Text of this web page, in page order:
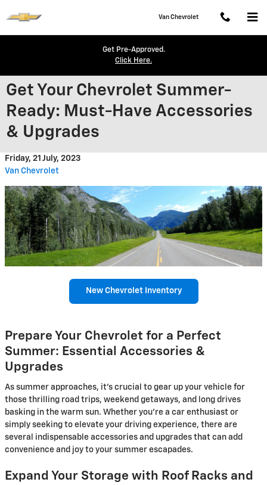
Van Chevrolet
Get Pre-Approved.
Click Here.
Get Your Chevrolet Summer-
Ready: Must-Have Accessories
& Upgrades
Friday, 21 July, 2023
Van Chevrolet
New Chevrolet Inventory
Prepare Your Chevrolet for a Perfect
Summer: Essential Accessories &
Upgrades
As summer approaches, it's crucial to gear up your vehicle for
those thrilling road trips, weekend getaways, and long drives
basking in the warm sun. Whether you're a car enthusiast or
simply seeking to elevate your driving experience, there are
several indispensable accessories and upgrades that can add
convenience and joy to your summer escapades.
Expand Your Storage with Roof Racks and